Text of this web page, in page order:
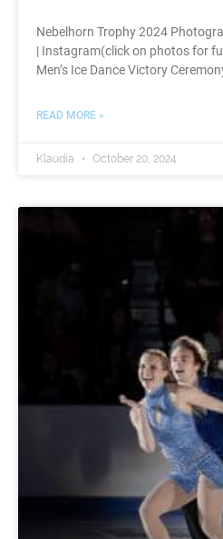
Nebelhorn Trophy 2024
| Instagram(click on photos for
Men’s Ice Dance Victory
READ MORE »
Klaudia October 20, 2024